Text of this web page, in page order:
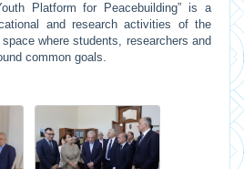
Platform for Peacebuilding” is a
and research activities of the
where students, researchers and
common goals.